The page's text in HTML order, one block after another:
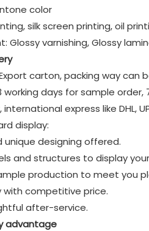
color
silk screen printing, oil
Glossy varnishing, Glossy
carton, packing way
working days for sample order,
express like DHL,
display:
unique designing offered.
and structures to display
production to meet you
with competitive price.
after-service.
advantage